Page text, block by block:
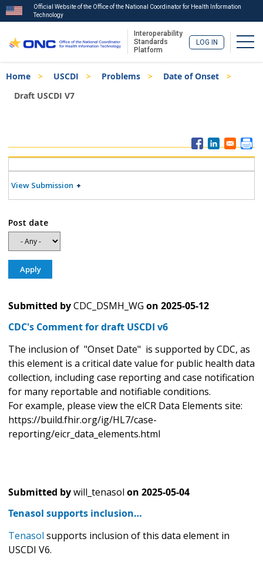
to
main
Official Website of the Office of the National Coordinator for Health Information
Technology
Interoperability
Standards
Platform
LOG IN
Breadcrumb
Home USCDI Problems
Date of Onset
Draft USCDI V7
Menu
View Submission
Post date
Submitted byCDC_DSMH_WG on 2025-05-12
CDC's Comment for draft USCDI v6
The inclusion of "Onset Date" is supported by CDC, as
this element is a critical date value for public health data
collection, including case reporting and case notification
for many reportable and notifiable conditions.
For example, please view the elCR Data Elements site:
https://build.fhir.org/ig/HL7/case-
reporting/eicr_data_elements.html
Submitted bywill_tenasol on 2025-05-04
Tenasol supports inclusion…
Tenasol supports inclusion of this data element in
USCDI V6.